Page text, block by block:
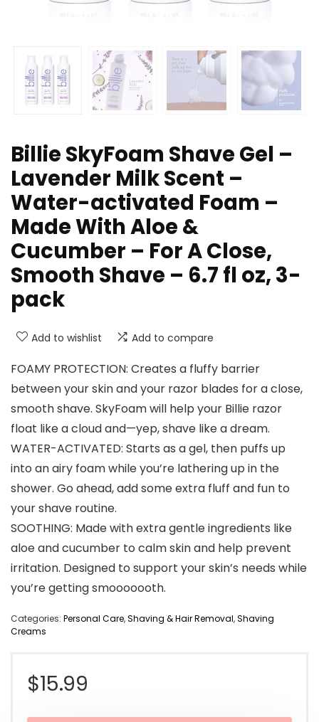
Billie SkyFoam Shave Gel –
Lavender Milk Scent –
Water-activated Foam –
Made With Aloe &
Cucumber – For A Close,
Smooth Shave – 6.7 fl oz, 3-
pack
Add to wishlist Add to compare
FOAMY PROTECTION: Creates a fluffy barrier
between your skin and your razor blades for a close,
smooth shave. SkyFoam will help your Billie razor
float like a cloud and—yep, shave like a dream.
WATER-ACTIVATED: Starts as a gel, then puffs up
into an airy foam while you’re lathering up in the
shower. Go ahead, add some extra fluff and fun to
your shave routine.
SOOTHING: Made with extra gentle ingredients like
aloe and cucumber to calm skin and help prevent
irritation. Designed to support your skin’s needs while
you’re getting smooooooth.
Categories: Personal Care,Shaving & Hair Removal,Shaving
Creams
$15.99